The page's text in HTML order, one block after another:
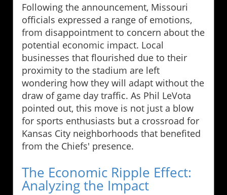
Following the announcement, Missouri
officials expressed a range of emotions,
from disappointment to concern about the
potential economic impact. Local
businesses that flourished due to their
proximity to the stadium are left
wondering how they will adapt without the
draw of game day traffic. As Phil LeVota
pointed out, this move is not just a blow
for sports enthusiasts but a crossroad for
Kansas City neighborhoods that benefited
from the Chiefs' presence.
The Economic Ripple Effect:
Analyzing the Impact